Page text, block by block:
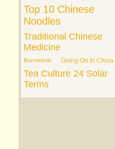
Top 10 Chinese
Noodles
Traditional Chinese
Medicine
Buzzwords Going-On In China
Tea Culture 24 Solar
Terms